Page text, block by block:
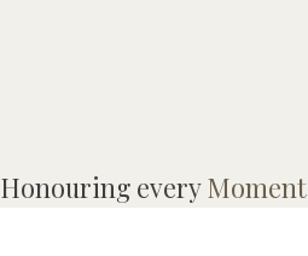
Honouring everyMoment